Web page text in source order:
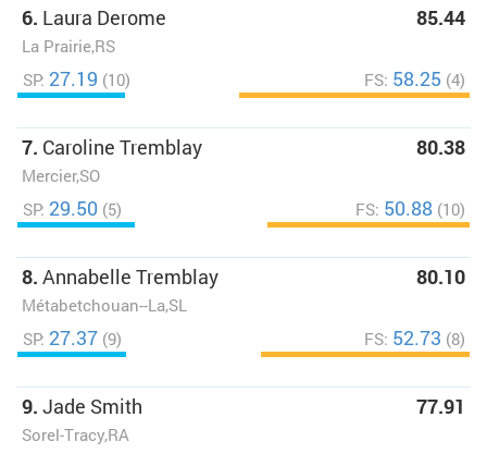
6. Laura Derome
La Prairie,RS
85.44
SP: 27.19 (10) FS: 58.25 (4)
7. Caroline Tremblay
Mercier,SO
80.38
SP: 29.50 (5) FS: 50.88 (10)
8. Annabelle Tremblay
Métabetchouan--La,SL
80.10
SP: 27.37 (9) FS: 52.73 (8)
9. Jade Smith
Sorel-Tracy,RA
77.91